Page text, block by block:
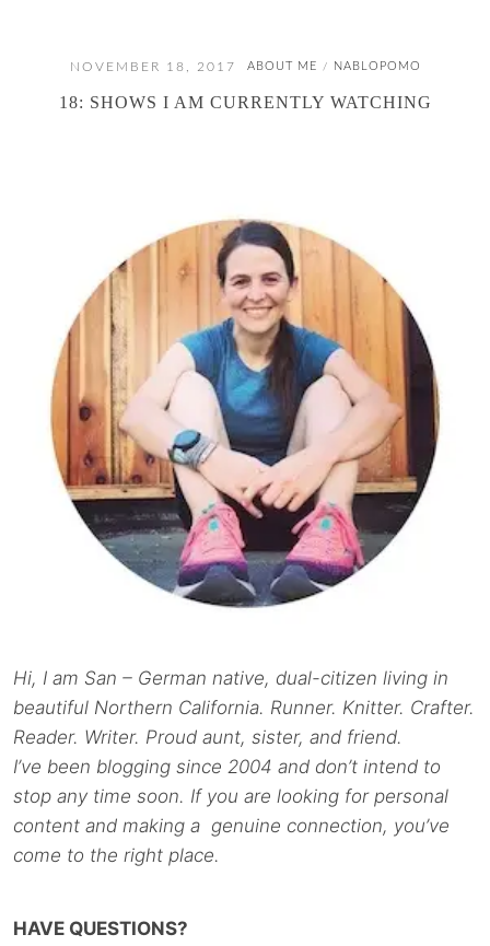
NOVEMBER 18, 2017 ABOUT ME / NABLOPOMO
18: SHOWS I AM CURRENTLY WATCHING
Hi, I am San – German native, dual-citizen living in
beautiful Northern California. Runner. Knitter. Crafter.
Reader. Writer. Proud aunt, sister, and friend.
I’ve been blogging since 2004 and don’t intend to
stop any time soon. If you are looking for personal
content and making a genuine connection, you’ve
come to the right place.
HAVE QUESTIONS?